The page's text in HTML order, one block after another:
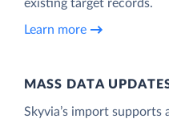
existing target records.
Learn more
MASS DATA
Skyvia’s import